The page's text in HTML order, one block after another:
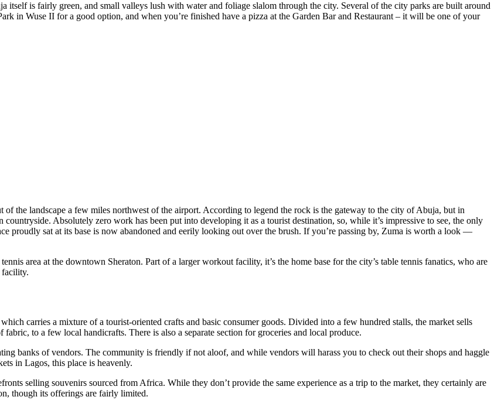
itself is fairly green, and small valleys lush with water and foliage slalom through the city. Several of the city parks are built around
in Wuse II for a good option, and when you’re finished have a pizza at the Garden Bar and Restaurant – it will be one of your
the landscape a few miles northwest of the airport. According to legend the rock is the gateway to the city of Abuja, but in
Absolutely zero work has been put into developing it as a tourist destination, so, while it’s impressive to see, the only
proudly sat at its base is now abandoned and eerily looking out over the brush. If you’re passing by, Zuma is worth a look —
area at the downtown Sheraton. Part of a larger workout facility, it’s the home base for the city’s table tennis fanatics, who are
facility.
carries a mixture of a tourist-oriented crafts and basic consumer goods. Divided into a few hundred stalls, the market sells
to a few local handicrafts. There is also a separate section for groceries and local produce.
banks of vendors. The community is friendly if not aloof, and while vendors will harass you to check out their shops and haggle
in Lagos, this place is heavenly.
selling souvenirs sourced from Africa. While they don’t provide the same experience as a trip to the market, they certainly are
though its offerings are fairly limited.